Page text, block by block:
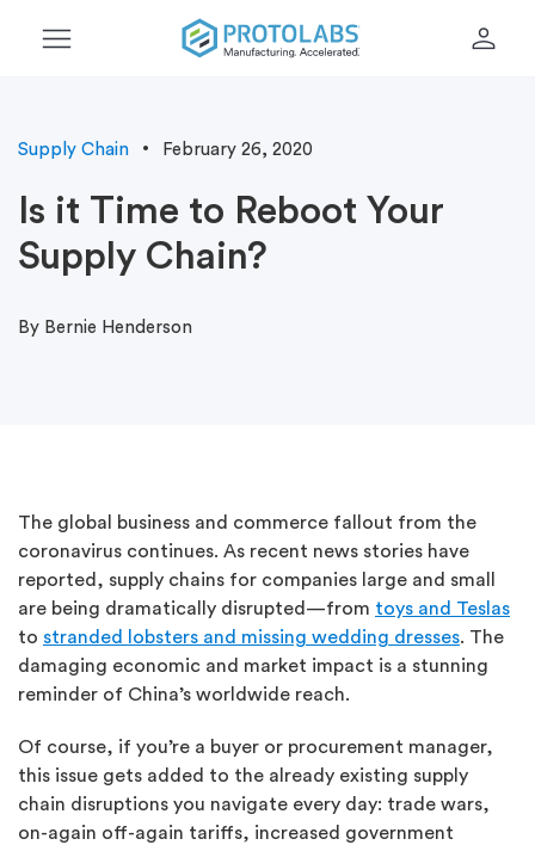
menu person
Supply Chain February 26, 2020
Is it Time to Reboot Your
Supply Chain?
By Bernie Henderson
The global business and commerce fallout from the
coronavirus continues. As recent news stories have
reported, supply chains for companies large and small
are being dramatically disrupted—from toys and Teslas
to stranded lobsters and missing wedding dresses. The
damaging economic and market impact is a stunning
reminder of China’s worldwide reach.
Of course, if you’re a buyer or procurement manager,
this issue gets added to the already existing supply
chain disruptions you navigate every day: trade wars,
on-again off-again tariffs, increased government